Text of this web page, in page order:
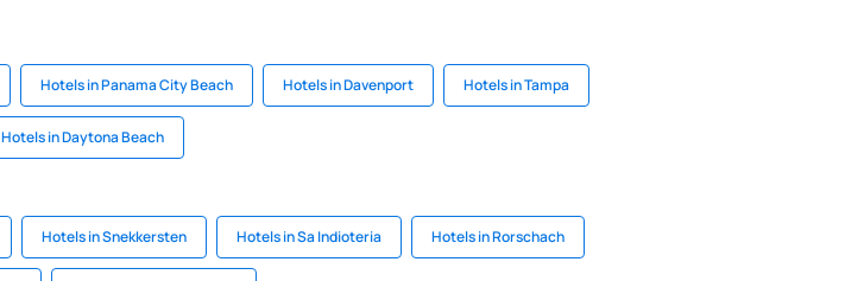
Hotels in Panama City Beach Hotels in Davenport Hotels in Tampa
Hotels in Daytona Beach
Hotels in Snekkersten Hotels in Sa Indioteria Hotels in Rorschach